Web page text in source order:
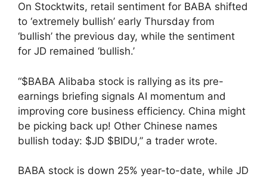
On Stocktwits, retail sentiment for BABA shifted
to ‘extremely bullish’ early Thursday from
‘bullish’ the previous day, while the sentiment
for JD remained ‘bullish.’
“$BABA Alibaba stock is rallying as its pre-
earnings briefing signals AI momentum and
improving core business efficiency. China might
be picking back up! Other Chinese names
bullish today: $JD $BIDU,” a trader wrote.
BABA stock is down 25% year-to-date, while JD